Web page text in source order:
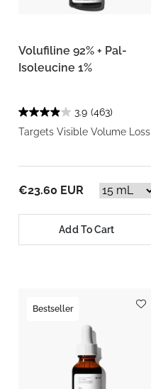
Volufiline 92% + Pal-
Isoleucine 1%
3.9 (463)
Targets Visible Volume Loss
€23.60 EUR
Add To Cart
Bestseller